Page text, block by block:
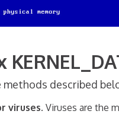
methods described
viruses. Viruses are the